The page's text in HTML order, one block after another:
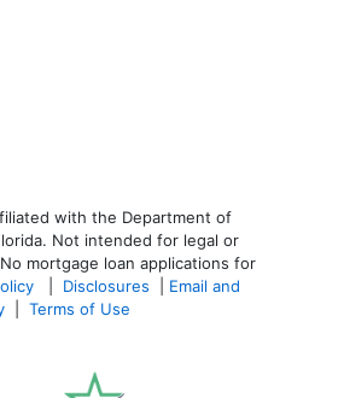
with the Department of
Not intended for legal or
mortgage loan applications for
Disclosures
Email and
Terms of Use